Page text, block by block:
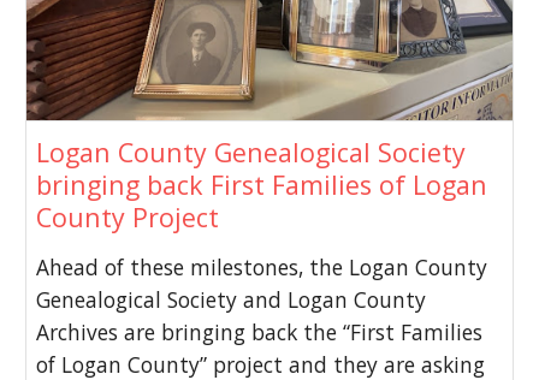
Logan County Genealogical Society
bringing back First Families of Logan
County Project
Ahead of these milestones, the Logan County
Genealogical Society and Logan County
Archives are bringing back the “First Families
of Logan County” project and they are asking